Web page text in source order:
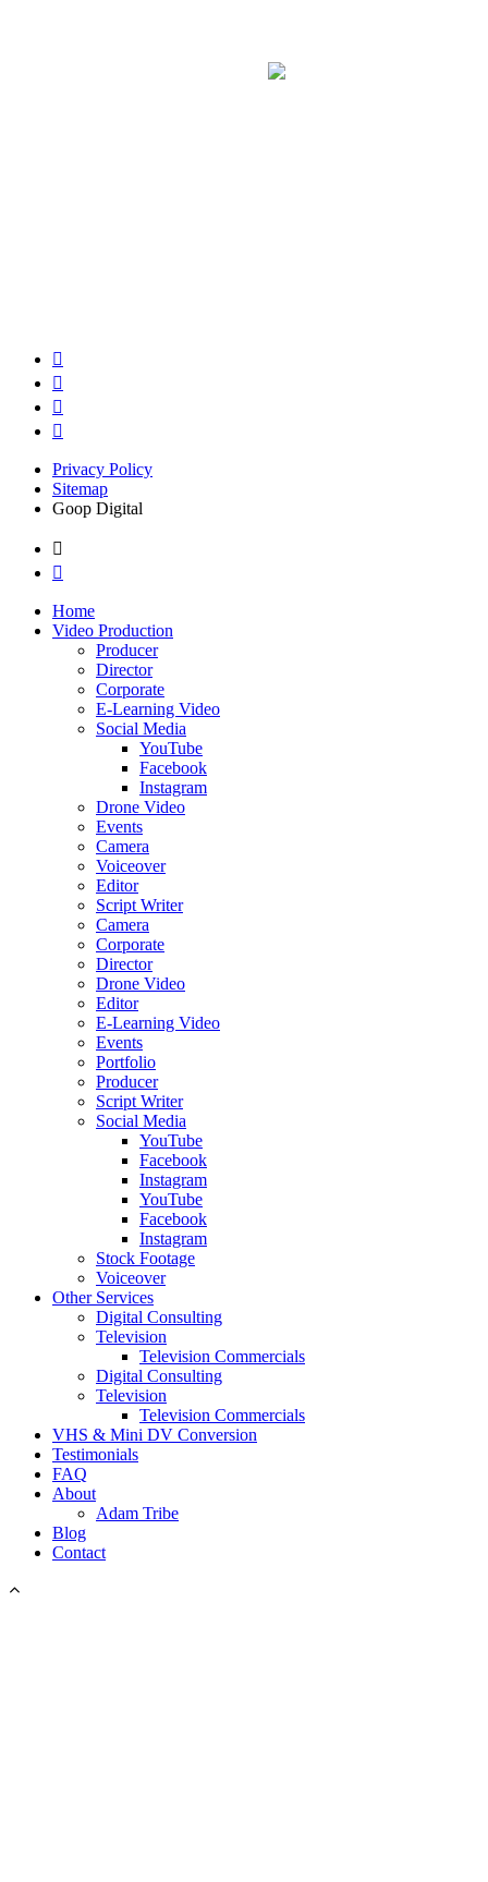
Privacy Policy
Sitemap
Goop Digital
Home
Video Production
Producer
Director
Corporate
E-Learning Video
Social Media
YouTube
Facebook
Instagram
Drone Video
Events
Camera
Voiceover
Editor
Script Writer
Camera
Corporate
Director
Drone Video
Editor
E-Learning Video
Events
Portfolio
Producer
Script Writer
Social Media
YouTube
Facebook
Instagram
YouTube
Facebook
Instagram
Stock Footage
Voiceover
Other Services
Digital Consulting
Television
Television Commercials
Digital Consulting
Television
Television Commercials
VHS & Mini DV Conversion
Testimonials
FAQ
About
Adam Tribe
Blog
Contact